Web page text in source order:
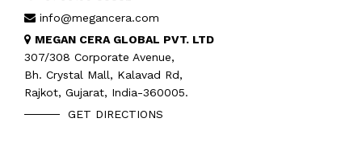
info@megancera.com
MEGAN CERA GLOBAL PVT. LTD
307/308 Corporate Avenue,
Bh. Crystal Mall, Kalavad Rd,
Rajkot, Gujarat, India-360005.
GET DIRECTIONS